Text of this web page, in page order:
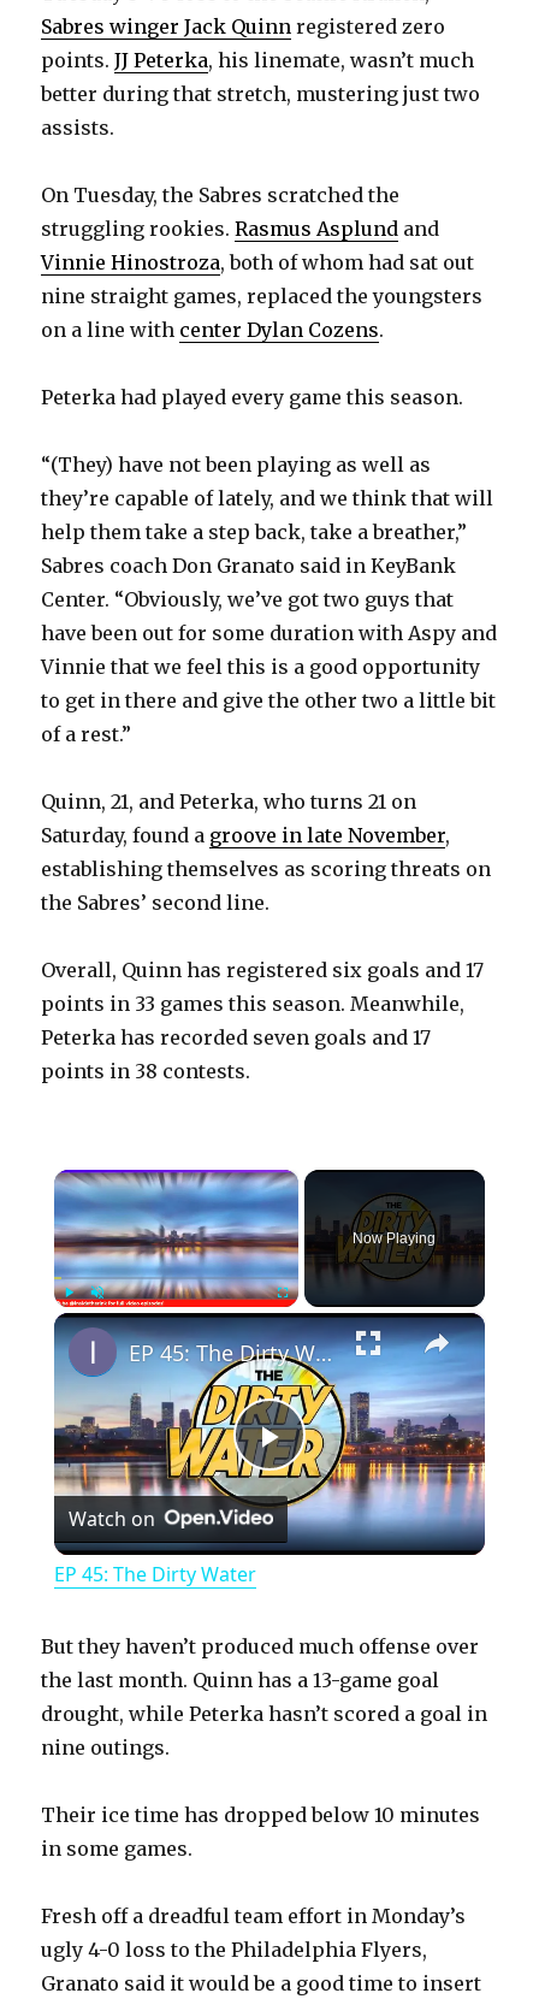
Sabres winger Jack Quinn registered zero
points.JJ Peterka, his linemate, wasn’t much
better during that stretch, mustering just two
assists.
On Tuesday, the Sabres scratched the
struggling rookies.Rasmus Asplund and
Vinnie Hinostroza, both of whom had sat out
nine straight games, replaced the youngsters
on a line with center Dylan Cozens.
Peterka had played every game this season.
“(They) have not been playing as well as
they’re capable of lately, and we think that will
help them take a step back, take a breather,”
Sabres coach Don Granato said in KeyBank
Center. “Obviously, we’ve got two guys that
have been out for some duration with Aspy and
Vinnie that we feel this is a good opportunity
to get in there and give the other two a little bit
of a rest.”
Quinn, 21, and Peterka, who turns 21 on
Saturday, found a groove in late November,
establishing themselves as scoring threats on
the Sabres’ second line.
Overall, Quinn has registered six goals and 17
points in 33 games this season. Meanwhile,
Peterka has recorded seven goals and 17
points in 38 contests.
×
PlayUnmute Fullscreen
Now Playing
×
P
l
y
i
d
e
EP 45: The Dirty Water
Watch on
EP 45: The Dirty Water
But they haven’t produced much offense over
the last month. Quinn has a 13-game goal
drought, while Peterka hasn’t scored a goal in
nine outings.
Their ice time has dropped below 10 minutes
in some games.
Fresh off a dreadful team effort in Monday’s
ugly 4-0 loss to the Philadelphia Flyers,
Granato said it would be a good time to insert